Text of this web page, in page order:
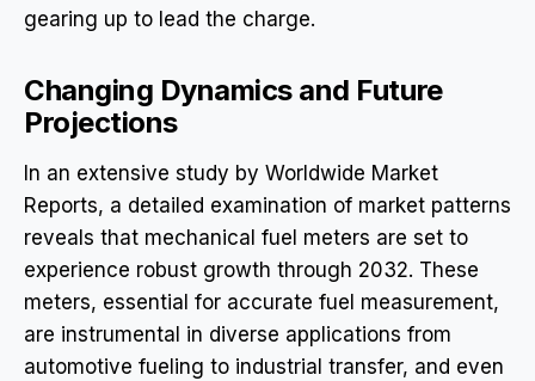
gearing up to lead the charge.
Changing Dynamics and Future
Projections
In an extensive study by Worldwide Market
Reports, a detailed examination of market patterns
reveals that mechanical fuel meters are set to
experience robust growth through 2032. These
meters, essential for accurate fuel measurement,
are instrumental in diverse applications from
automotive fueling to industrial transfer, and even